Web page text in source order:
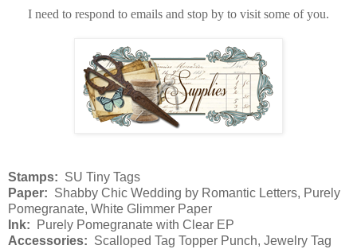
I need to respond to emails and stop by to visit some of you.
Stamps: SU Tiny Tags
Paper: Shabby Chic Wedding by Romantic Letters, Purely
Pomegranate, White Glimmer Paper
Ink: Purely Pomegranate with Clear EP
Accessories: Scalloped Tag Topper Punch, Jewelry Tag